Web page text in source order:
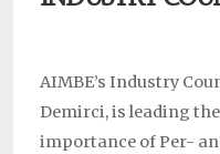
AIMBE’s Industry
Demirci, is leading
importance of Per-